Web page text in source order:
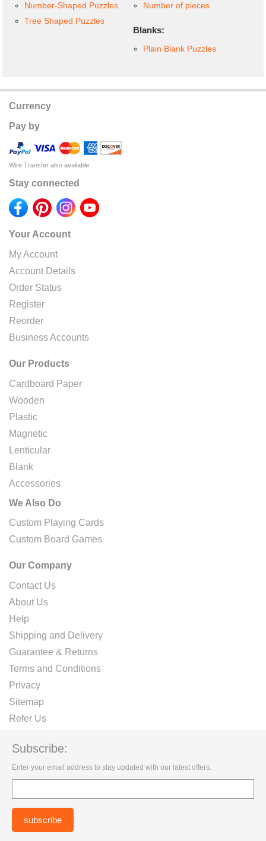
Number-Shaped Puzzles
Tree Shaped Puzzles
Number of pieces
Blanks:
Plain Blank Puzzles
Currency
Pay by
Wire Transfer also available
Stay connected
Your Account
My Account
Account Details
Order Status
Register
Reorder
Business Accounts
Our Products
Cardboard Paper
Wooden
Plastic
Magnetic
Lenticular
Blank
Accessories
We Also Do
Custom Playing Cards
Custom Board Games
Our Company
Contact Us
About Us
Help
Shipping and Delivery
Guarantee & Returns
Terms and Conditions
Privacy
Sitemap
Refer Us
Subscribe:
Enter your email address to stay updated with our latest offers.